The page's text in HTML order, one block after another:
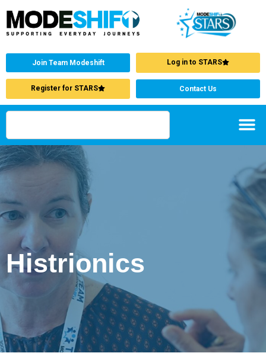
Join Team Modeshift Log in to STARS
Register for STARS Contact Us
Histrionics